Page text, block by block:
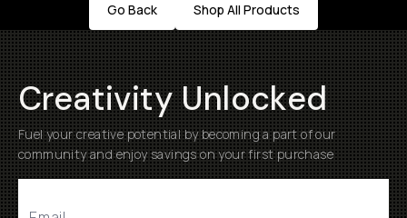
Go Back Shop All Products
Creativity Unlocked
Fuel your creative potential by becoming a part of our
community and enjoy savings on your first purchase